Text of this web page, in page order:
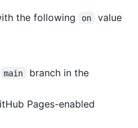
the following
on
value
main
branch in the
Pages-enabled